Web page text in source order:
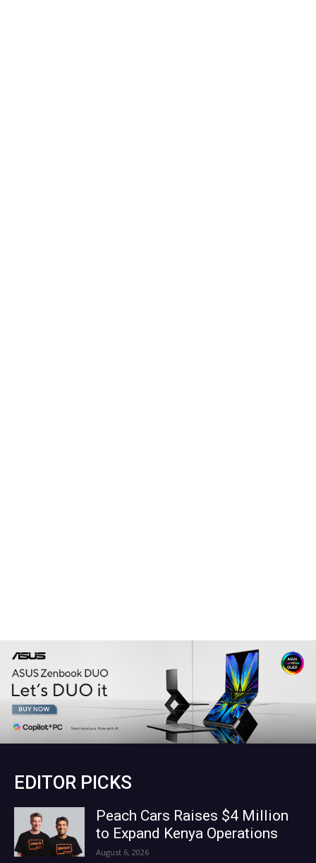
EDITOR PICKS
Peach Cars Raises $4 Million
to Expand Kenya Operations
August 6, 2026